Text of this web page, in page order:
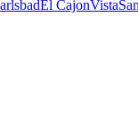
El CajonVista